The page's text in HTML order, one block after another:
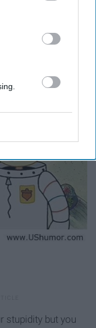
information may
disclose it to other
stupidity but you